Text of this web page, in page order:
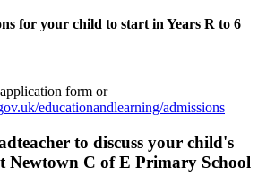
for your child to start in Years R to 6
form or
educationandlearning/admissions
to discuss your child's
Newtown C of E Primary School